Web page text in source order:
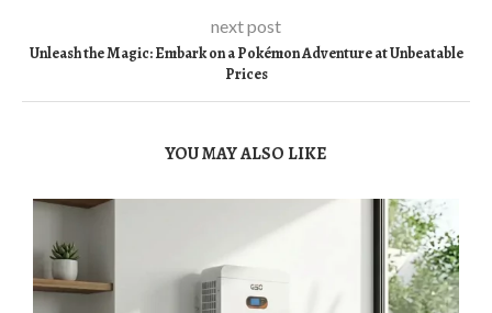
next post
Unleash the Magic: Embark on a Pokémon Adventure at Unbeatable
Prices
YOU MAY ALSO LIKE